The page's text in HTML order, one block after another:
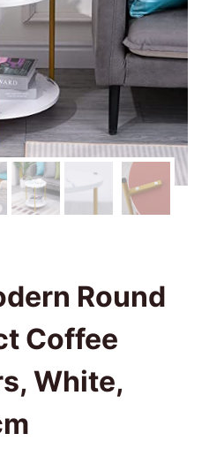
Round
Coffee
White,